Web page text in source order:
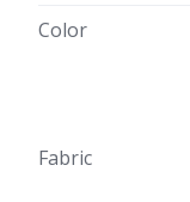
Color
Fabric